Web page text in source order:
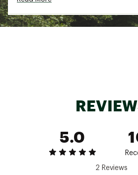
FEATURES:
5.0
2 Reviews